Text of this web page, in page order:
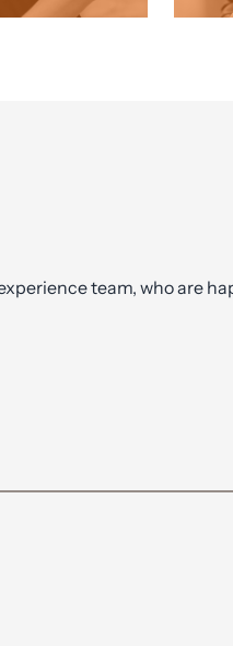
team, who are